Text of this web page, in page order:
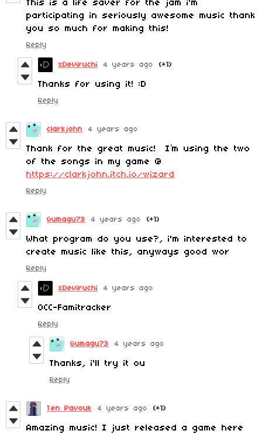
This is a life saver for the jam i'm
participating in seriously awesome music thank
you so much for making this!
Reply
xDeviruchi 4 years ago (+1)
Thanks for using it! :D
Reply
clarkjohn 4 years ago
Thank for the great music! I’m using the two
of the songs in my game @
https://clarkjohn.itch.io/wizard
Reply
Gumagu73 4 years ago (+1)
What program do you use?, i'm interested to
create music like this, anyways good wor
Reply
xDeviruchi 4 years ago
0CC-Famitracker
Reply
Gumagu73 4 years ago
Thanks, i'll try it ou
Reply
Ten Pavouk 4 years ago (+1)
Amazing music! I just released a game here